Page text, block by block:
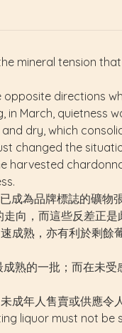
mineral tension
opposite directions
in March, quietness
dry, which
changed the
harvested
成為品牌標誌的礦物
向，而這些反差正
成熟，亦有利於剩
熟的一批；而在未受
成年人售賣或供應令
liquor must not